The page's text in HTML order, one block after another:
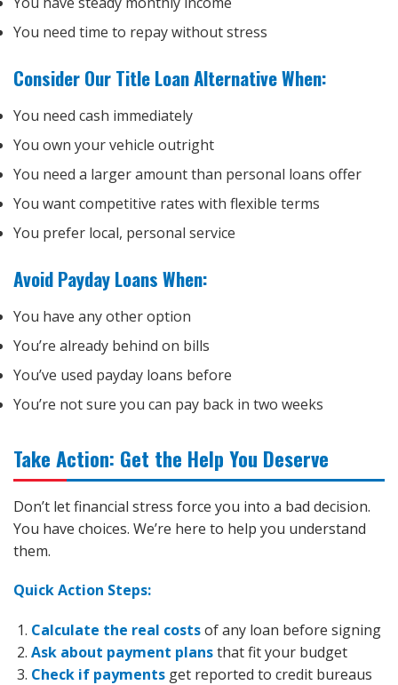
You need time to repay without stress
Consider Our Title Loan Alternative When:
You need cash immediately
You own your vehicle outright
You need a larger amount than personal loans offer
You want competitive rates with flexible terms
You prefer local, personal service
Avoid Payday Loans When:
You have any other option
You’re already behind on bills
You’ve used payday loans before
You’re not sure you can pay back in two weeks
Take Action: Get the Help You Deserve
Don’t let financial stress force you into a bad decision.
You have choices. We’re here to help you understand
them.
Quick Action Steps:
Calculate the real costsof any loan before signing
Ask about payment plansthat fit your budget
Check if payments get reported to credit bureaus